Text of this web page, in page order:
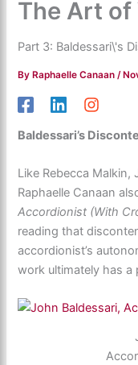
The Art
Part 3: Baldessari\'s
By Raphaelle Canaan/
Baldessari’s
Like Rebecca
Raphaelle Canaan
Accordionist (With
reading that
accordionist’s
work ultimately has a